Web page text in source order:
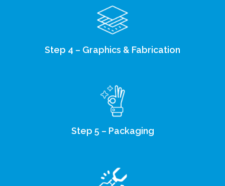
Step 4 – Graphics & Fabrication
Step 5 – Packaging